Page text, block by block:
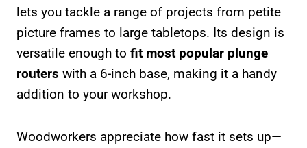
lets you tackle a range of projects from petite
picture frames to large tabletops. Its design is
versatile enough to fit most popular plunge
routers with a 6-inch base, making it a handy
addition to your workshop.
Woodworkers appreciate how fast it sets up—